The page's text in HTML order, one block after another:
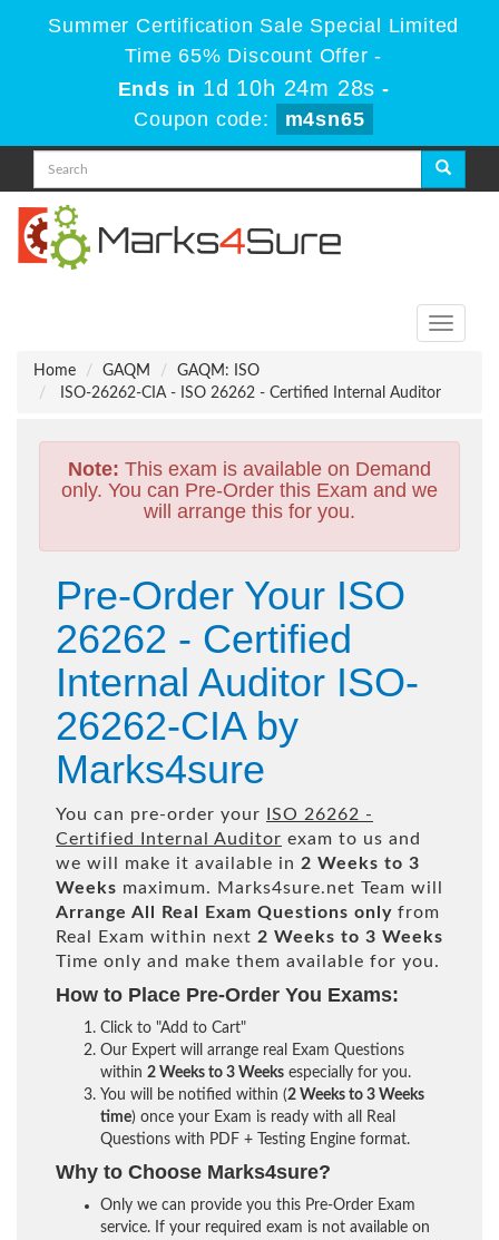
Summer Certification Sale Special Limited
Time 65% Discount Offer -
Ends in 1d 10h 24m 28s -
Coupon code:
m4sn65
Toggle
Home
GAQM
GAQM: ISO
ISO-26262-CIA - ISO 26262 - Certified Internal Auditor
Note: This exam is available on Demand
only. You can Pre-Order this Exam and we
will arrange this for you.
Pre-Order Your ISO
26262 - Certified
Internal Auditor ISO-
26262-CIA by
Marks4sure
You can pre-order your
ISO 26262 -
Certified Internal Auditor exam to us and
we will make it available in 2 Weeks to 3
Weeks maximum. Marks4sure.net Team will
Arrange All
Real Exam Questions only from
Real Exam within next 2 Weeks to 3 Weeks
Time only and make them available for you.
How to Place Pre-Order You Exams:
Click to "Add to Cart"
Our Expert will arrange real Exam Questions
within 2 Weeks to 3 Weeks especially for you.
You will be notified within (2 Weeks to 3 Weeks
time) once your Exam is ready with all Real
Questions with PDF + Testing Engine format.
Why to Choose Marks4sure?
Only we can provide you this Pre-Order Exam
service. If your required exam is not available on